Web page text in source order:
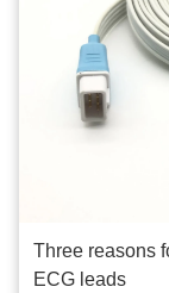
Three reasons
ECG leads